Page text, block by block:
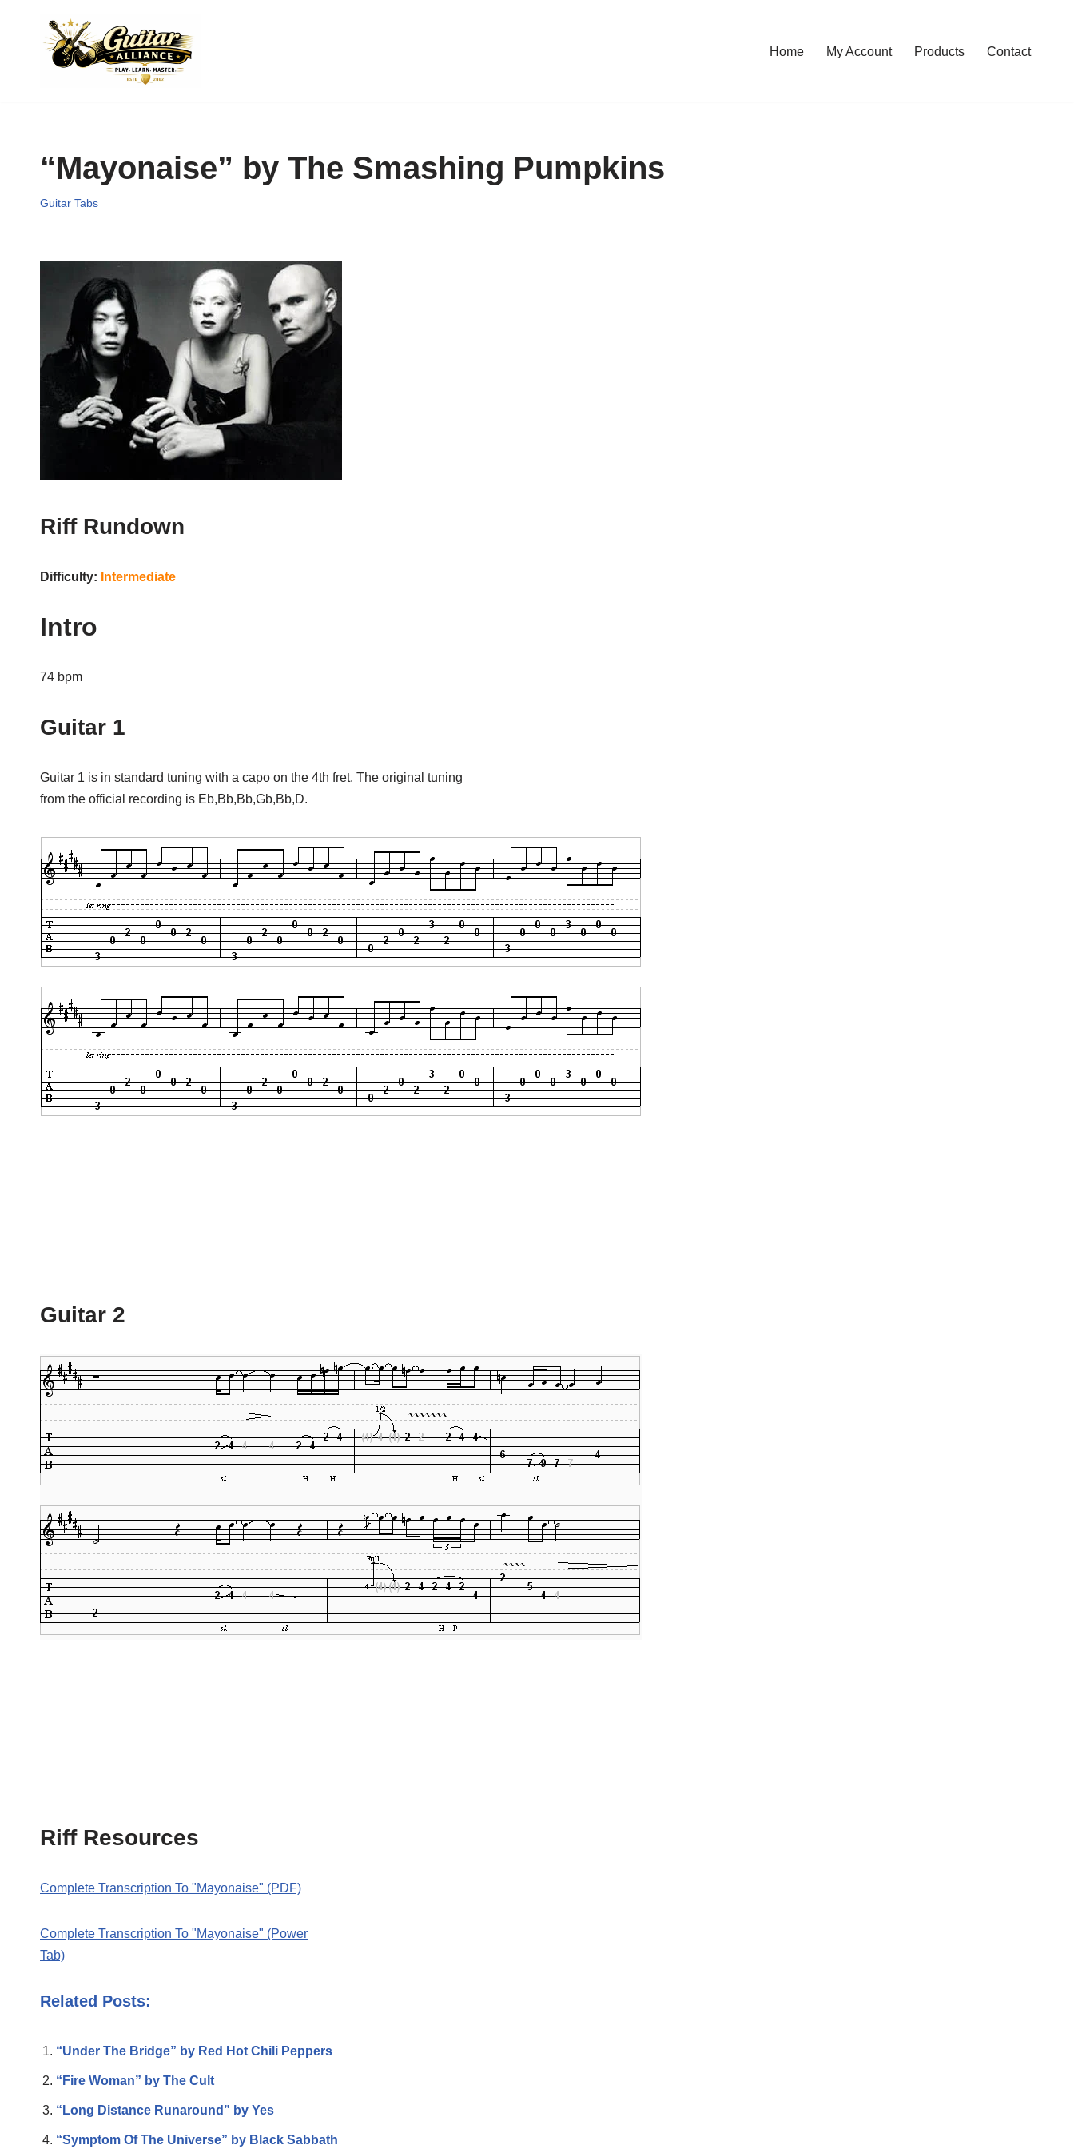
Home My Account Products Contact
“Mayonaise” by The Smashing Pumpkins
Guitar Tabs
Riff Rundown
Difficulty: Intermediate
Intro
74 bpm
Guitar 1
Guitar 1 is in standard tuning with a capo on the 4th fret. The original tuning
from the official recording is Eb,Bb,Bb,Gb,Bb,D.
Guitar 2
Riff Resources
Complete Transcription To "Mayonaise" (PDF)
Complete Transcription To "Mayonaise" (Power
Tab)
Related Posts:
“Under The Bridge” by Red Hot Chili Peppers
“Fire Woman” by The Cult
“Long Distance Runaround” by Yes
“Symptom Of The Universe” by Black Sabbath